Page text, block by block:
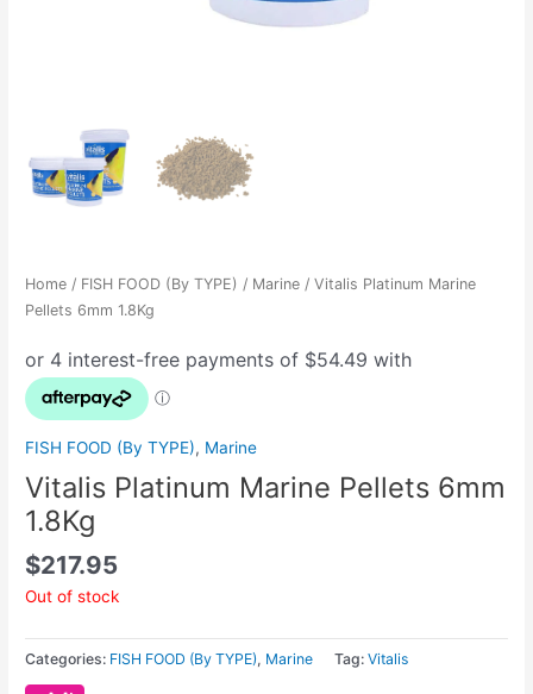
Home / FISH FOOD (By TYPE) / Marine / Vitalis Platinum Marine
Pellets 6mm 1.8Kg
FISH FOOD (By TYPE), Marine
Vitalis Platinum Marine Pellets 6mm
1.8Kg
$217.95
Out of stock
Categories: FISH FOOD (By TYPE), Marine Tag:Vitalis